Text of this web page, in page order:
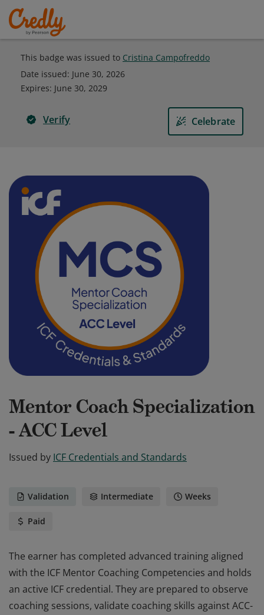
This badge was issued to Cristina Campofreddo
Date issued: June 30, 2026
Expires: June 30, 2029
Verify Celebrate
Mentor Coach Specialization
- ACC Level
Issued by ICF Credentials and Standards
Validation Intermediate Weeks
Paid
The earner has completed advanced training aligned
with the ICF Mentor Coaching Competencies and holds
an active ICF credential. They are prepared to observe
coaching sessions, validate coaching skills against ACC-